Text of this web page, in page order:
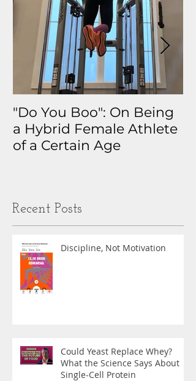
"Do You Boo": On Being
a Hybrid Female Athlete
of a Certain Age
Recent Posts
Discipline, Not Motivation
Could Yeast Replace Whey?
What the Science Says About
Single-Cell Protein